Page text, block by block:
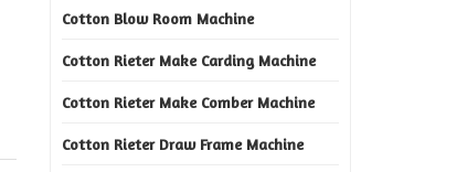
Cotton Blow Room Machine
Cotton Rieter Make Carding Machine
Cotton Rieter Make Comber Machine
Cotton Rieter Draw Frame Machine